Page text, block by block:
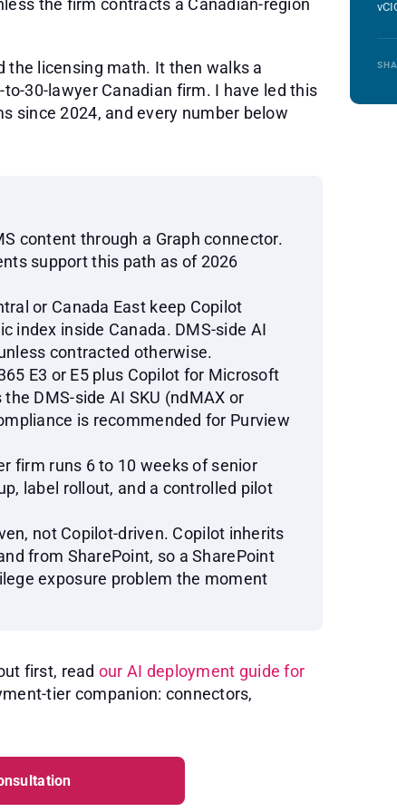
the firm contracts a Canadian-region
the licensing math. It then walks a
30-lawyer Canadian firm. I have led this
since 2024, and every number below
content through a Graph connector.
support this path as of 2026
or Canada East keep Copilot
index inside Canada. DMS-side AI
contracted otherwise.
E3 or E5 plus Copilot for Microsoft
DMS-side AI SKU (ndMAX or
is recommended for Purview
firm runs 6 to 10 weeks of senior
label rollout, and a controlled pilot
not Copilot-driven. Copilot inherits
from SharePoint, so a SharePoint
exposure problem the moment
first, read our AI deployment guide for
tier companion: connectors,